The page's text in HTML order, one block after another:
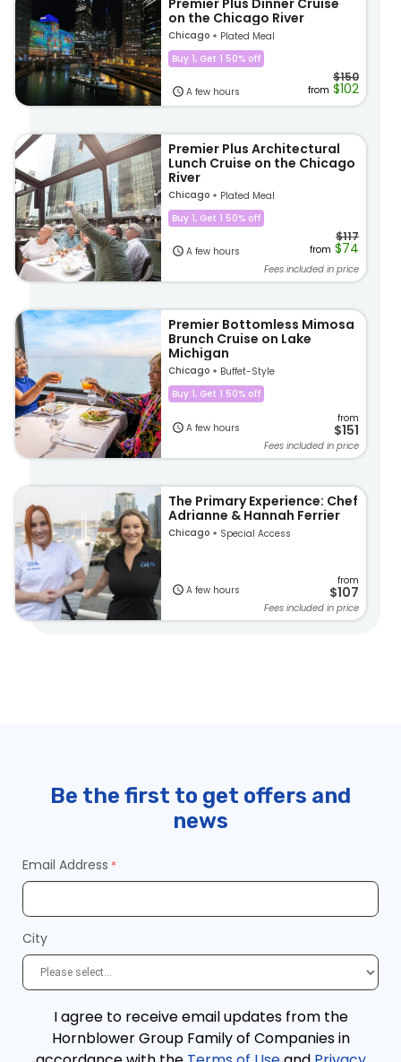
on the Chicago River
Chicago
Plated Meal
Buy 1, Get 1 50% off
A few hours
$150
from $102
Premier Plus Architectural
Lunch Cruise on the Chicago
River
Chicago
Plated Meal
Buy 1, Get 1 50% off
A few hours
$117
from $74
Fees included in price
Premier Bottomless Mimosa
Brunch Cruise on Lake
Michigan
Chicago
Buffet-Style
Buy 1, Get 1 50% off
A few hours
from
$151
Fees included in price
The Primary Experience: Chef
Adrianne & Hannah Ferrier
Chicago Special Access
A few hours
from
$107
Fees included in price
Be the first to get offers and
news
Email Address
City
I agree to receive email updates from the
Hornblower Group Family of Companies in